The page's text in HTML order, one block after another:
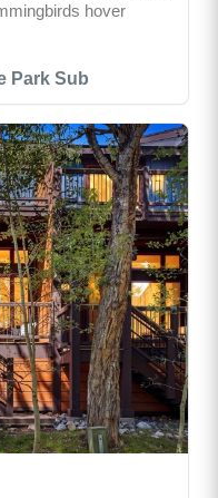
Park Sub
hover